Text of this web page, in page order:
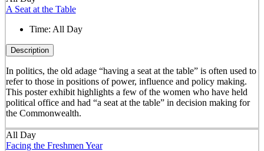
A Seat at the Table
Time: All Day
Description
In politics, the old adage “having a seat at the table” is often used to
refer to those in positions of power, influence and policy making.
This poster exhibit highlights a few of the women who have held
political office and had “a seat at the table” in decision making for
the Commonwealth.
All Day
Facing the Freshmen Year